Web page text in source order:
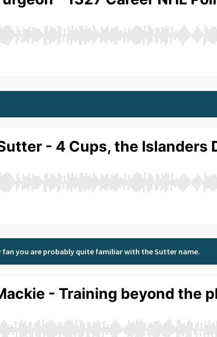
fan you are probably quite familiar with the Sutter name.